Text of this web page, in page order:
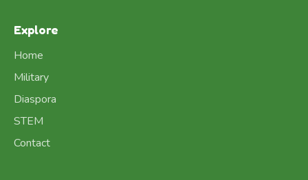
Explore
Home
Military
Diaspora
STEM
Contact